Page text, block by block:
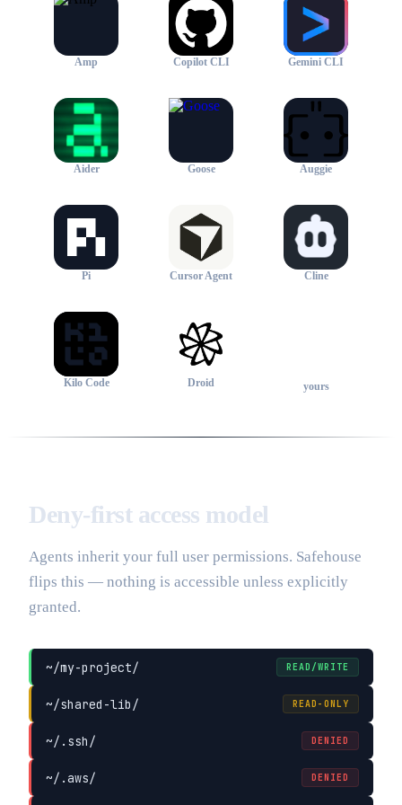
Amp Copilot CLI Gemini CLI
Aider Goose Auggie
Pi Cursor Agent Cline
Kilo Code Droid yours
Deny-first access model
Agents inherit your full user permissions. Safehouse
flips this — nothing is accessible unless explicitly
granted.
~/my-project/ READ/WRITE
~/shared-lib/ READ-ONLY
~/.ssh/ DENIED
~/.aws/ DENIED